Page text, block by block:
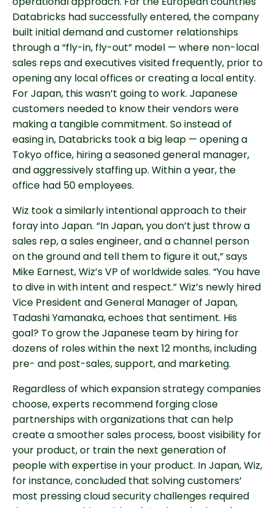
Databricks had successfully entered, the company
built initial demand and customer relationships
through a “fly-in, fly-out” model — where non-local
sales reps and executives visited frequently, prior to
opening any local offices or creating a local entity.
For Japan, this wasn’t going to work. Japanese
customers needed to know their vendors were
making a tangible commitment. So instead of
easing in, Databricks took a big leap — opening a
Tokyo office, hiring a seasoned general manager,
and aggressively staffing up. Within a year, the
office had 50 employees.
Wiz took a similarly intentional approach to their
foray into Japan. “In Japan, you don’t just throw a
sales rep, a sales engineer, and a channel person
on the ground and tell them to figure it out,” says
Mike Earnest, Wiz’s VP of worldwide sales. “You have
to dive in with intent and respect.” Wiz’s newly hired
Vice President and General Manager of Japan,
Tadashi Yamanaka, echoes that sentiment. His
goal? To grow the Japanese team by hiring for
dozens of roles within the next 12 months, including
pre- and post-sales, support, and marketing.
Regardless of which expansion strategy companies
choose, experts recommend forging close
partnerships with organizations that can help
create a smoother sales process, boost visibility for
your product, or train the next generation of
people with expertise in your product. In Japan, Wiz,
for instance, concluded that solving customers’
most pressing cloud security challenges required